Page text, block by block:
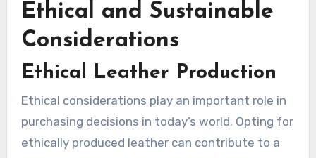
Ethical and Sustainable
Considerations
Ethical Leather Production
Ethical considerations play an important role in
purchasing decisions in today’s world. Opting for
ethically produced leather can contribute to a